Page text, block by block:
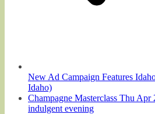
New Ad Campaign Features
Idaho)
Champagne Masterclass Thu
indulgent evening